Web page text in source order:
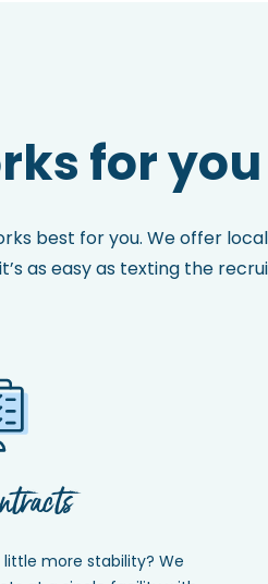
for you
best for you. We offer
as easy as texting the
more stability? We